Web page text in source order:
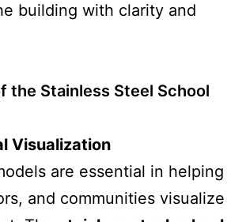
building with clarity and
the Stainless Steel School
Visualization
are essential in helping
and communities visualize